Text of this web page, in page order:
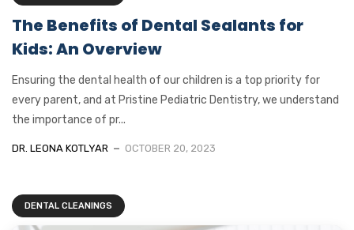
The Benefits of Dental Sealants for
Kids: An Overview
Ensuring the dental health of our children is a top priority for
every parent, and at Pristine Pediatric Dentistry, we understand
the importance of pr...
DR. LEONA KOTLYAR OCTOBER 20, 2023
DENTAL CLEANINGS